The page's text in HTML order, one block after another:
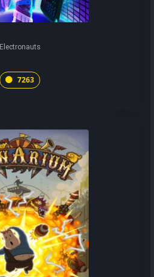
Electronauts
7263